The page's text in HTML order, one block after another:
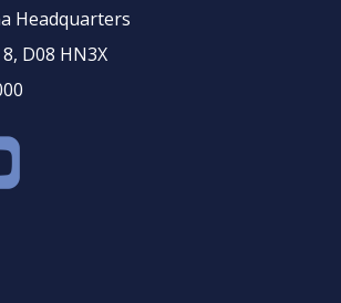
Headquarters
D08 HN3X